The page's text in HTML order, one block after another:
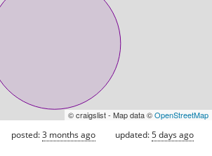
© craigslist - Map data ©OpenStreetMap
posted:3 months ago updated:5 days ago